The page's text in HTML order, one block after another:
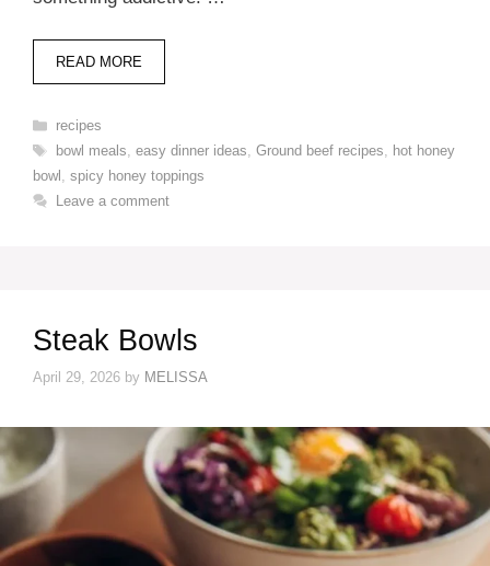
READ MORE
Categories
recipes
Tags
bowl meals easy dinner ideas Ground beef recipes
hot honey
bowl
spicy honey toppings
Leave a comment
Steak Bowls
April 29, 2026 by MELISSA